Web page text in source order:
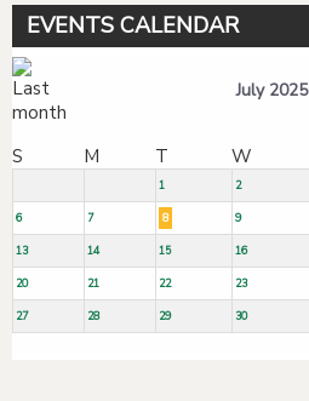
EVENTS CALENDAR
July 2025
S M T W
1 2
6 7 8 9
13 14 15 16
20 21 22 23
27 28 29 30